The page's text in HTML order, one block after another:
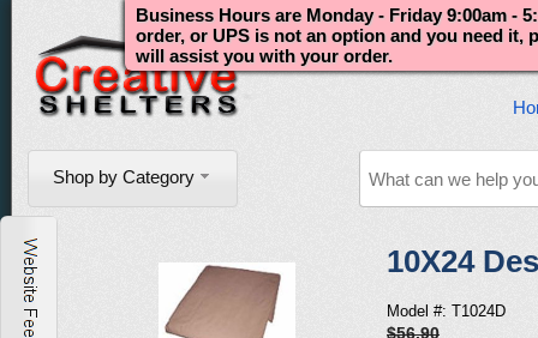
Shop by Category
Business Hours are Monday - Friday 9:00am -
order, or UPS is not an option and you need it,
will assist you with your order.
10X24
Model #: T1024D
$56.90